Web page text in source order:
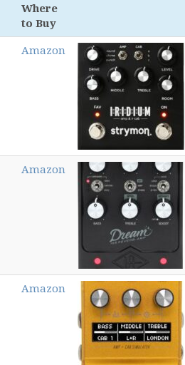
Where
to Buy
Amazon
Amazon
Amazon